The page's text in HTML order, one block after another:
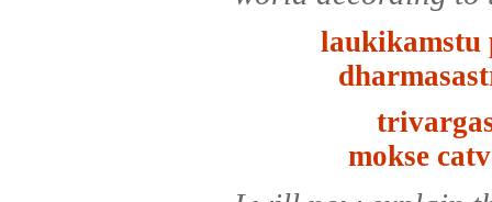
laukikamstu
mokse